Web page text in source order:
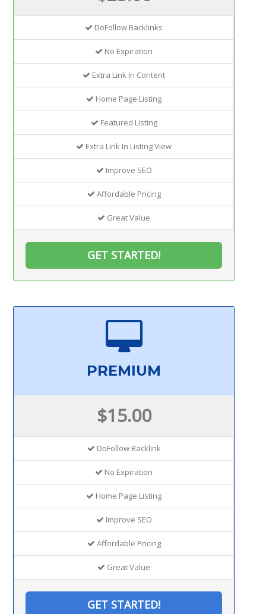
DoFollow Backlinks
No Expiration
Extra Link In Content
Home Page Listing
Featured Listing
Extra Link In Listing View
Improve SEO
Affordable Pricing
Great Value
GET STARTED!
PREMIUM
$15.00
DoFollow Backlink
No Expiration
Home Page Listing
Improve SEO
Affordable Pricing
Great Value
GET STARTED!